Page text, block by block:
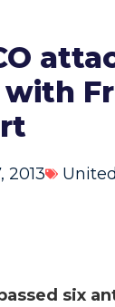
with
2013
six